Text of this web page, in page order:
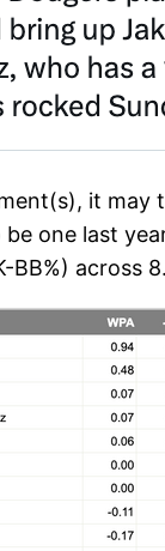
it may
one last
BB%) across